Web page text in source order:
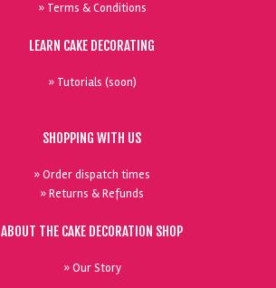
» Terms & Conditions
LEARN CAKE DECORATING
» Tutorials (soon)
SHOPPING WITH US
» Order dispatch times
» Returns & Refunds
ABOUT THE CAKE DECORATION SHOP
» Our Story